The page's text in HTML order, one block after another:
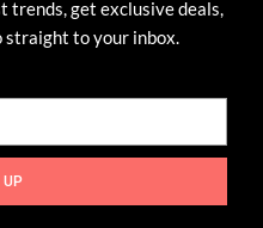
trends, get exclusive deals,
straight to your inbox.
UP